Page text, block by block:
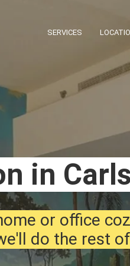
SERVICES
in
or office
do the rest